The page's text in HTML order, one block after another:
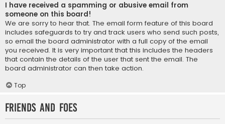
I have received a spamming or abusive email from
someone on this board!
We are sorry to hear that. The email form feature of this board
includes safeguards to try and track users who send such posts,
so email the board administrator with a full copy of the email
you received. It is very important that this includes the headers
that contain the details of the user that sent the email. The
board administrator can then take action.
Top
Friends and Foes